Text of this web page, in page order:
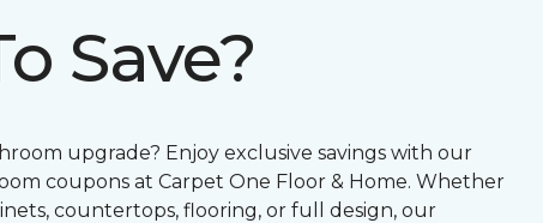
Save?
upgrade? Enjoy exclusive savings with our
coupons at Carpet One Floor & Home. Whether
countertops, flooring, or full design, our